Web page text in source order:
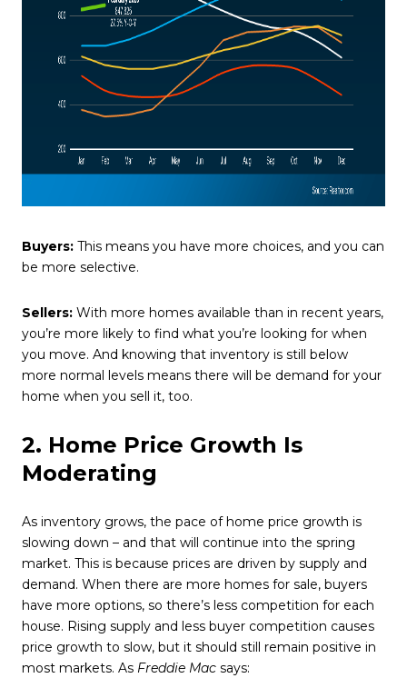
Buyers: This means you have more choices, and you can
be more selective.
Sellers: With more homes available than in recent years,
you’re more likely to find what you’re looking for when
you move. And knowing that inventory is still below
more normal levels means there will be demand for your
home when you sell it, too.
2. Home Price Growth Is
Moderating
As inventory grows, the pace of home price growth is
slowing down – and that will continue into the spring
market. This is because prices are driven by supply and
demand. When there are more homes for sale, buyers
have more options, so there’s less competition for each
house. Rising supply and less buyer competition causes
price growth to slow, but it should still remain positive in
most markets. As Freddie Mac says: